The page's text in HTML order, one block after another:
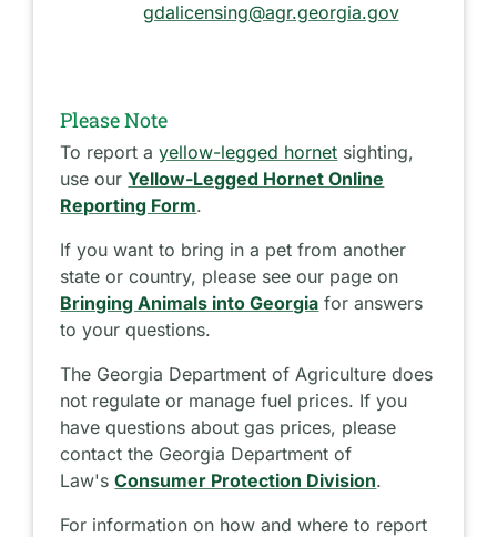
gdalicensing@agr.georgia.gov
Please Note
To report ayellow-legged hornet sighting,
use ourYellow-Legged Hornet Online
Reporting Form.
If you want to bring in a pet from another
state or country, please see our page on
Bringing Animals into Georgia for answers
to your questions.
The Georgia Department of Agriculture does
not regulate or manage fuel prices. If you
have questions about gas prices, please
contact the Georgia Department of
Law'sConsumer Protection Division.
For information on how and where to report